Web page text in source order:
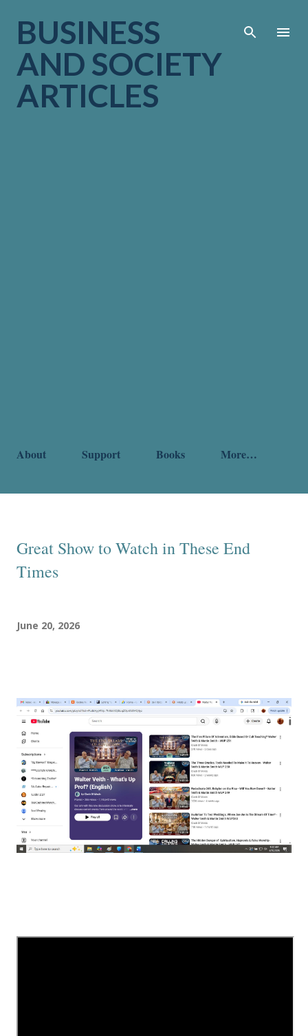
BUSINESS
AND SOCIETY
ARTICLES
About Support Books More…
Great Show to Watch in These End
Times
June 20, 2026